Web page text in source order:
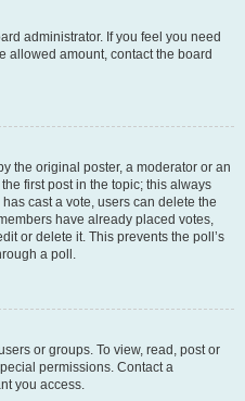
administrator. If you feel you need
allowed amount, contact the board
the original poster, a moderator or an
first post in the topic; this always
cast a vote, users can delete the
have already placed votes,
or delete it. This prevents the poll’s
a poll.
or groups. To view, read, post or
permissions. Contact a
you access.